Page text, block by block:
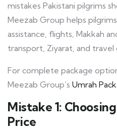
mistakes Pakistani pilgrims
Meezab Group helps
assistance, flights, Makkah
transport, Ziyarat, and travel
For complete package
Meezab Group’s Umrah
Mistake 1:
Price